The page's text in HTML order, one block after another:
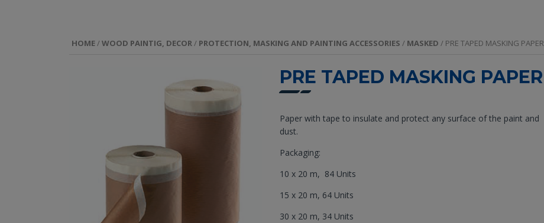
HOME/WOOD PAINTIG, DECOR/ PROTECTION, MASKING AND PAINTING ACCESSORIES / MASKED / PRE TAPED MASKING PAPER
PRE TAPED MASKING PAPER
Paper with tape to insulate and protect any surface of the paint and
dust.
Packaging:
10 x 20 m, 84 Units
15 x 20 m, 64 Units
30 x 20 m, 34 Units